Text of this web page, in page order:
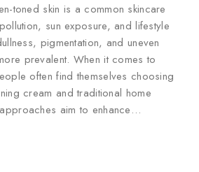
toned skin is a common skincare
sun exposure, and lifestyle
pigmentation, and uneven
prevalent. When it comes to
often find themselves choosing
cream and traditional home
aim to enhance…